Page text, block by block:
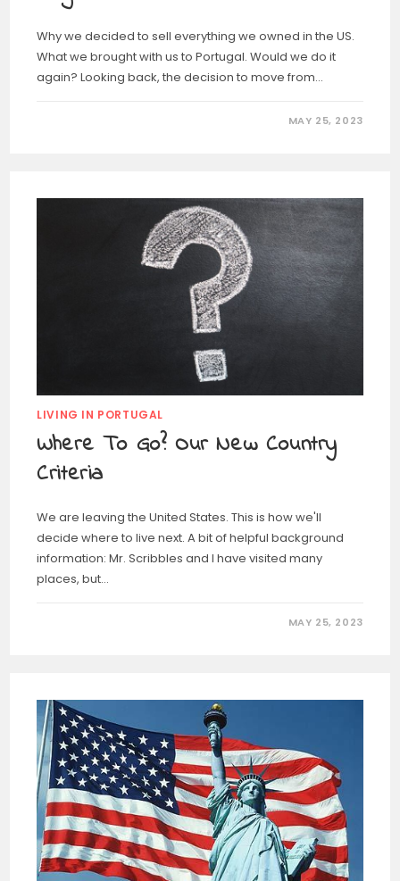
Why we decided to sell everything we owned in the US.
What we brought with us to Portugal. Would we do it
again? Looking back, the decision to move from…
MAY 25, 2023
LIVING IN PORTUGAL
Where To Go? Our New Country
Criteria
We are leaving the United States. This is how we'll
decide where to live next. A bit of helpful background
information: Mr. Scribbles and I have visited many
places, but…
MAY 25, 2023